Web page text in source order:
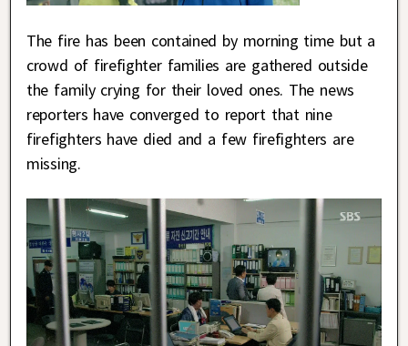
The fire has been contained by morning time but a
crowd of firefighter families are gathered outside
the family crying for their loved ones. The news
reporters have converged to report that nine
firefighters have died and a few firefighters are
missing.